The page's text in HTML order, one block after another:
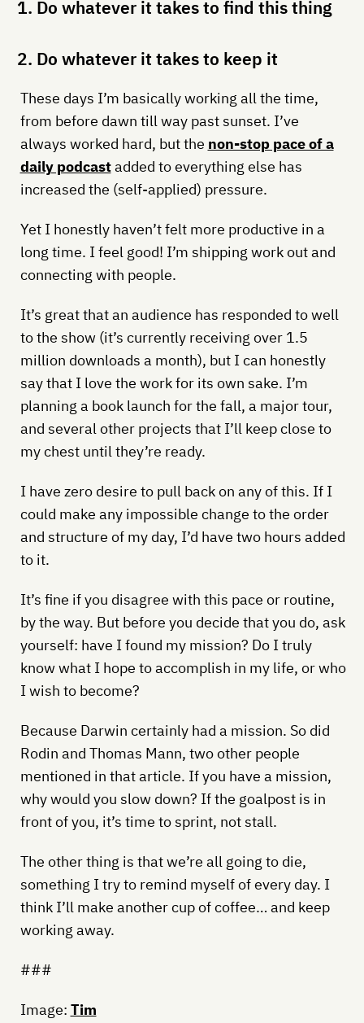
1. Do whatever it takes to find this thing
2. Do whatever it takes to keep it
These days I’m basically working all the time,
from before dawn till way past sunset. I’ve
always worked hard, but the non-stop pace of a
daily podcastadded to everything else has
increased the (self-applied) pressure.
Yet I honestly haven’t felt more productive in a
long time. I feel good! I’m shipping work out and
connecting with people.
It’s great that an audience has responded to well
to the show (it’s currently receiving over 1.5
million downloads a month), but I can honestly
say that I love the work for its own sake. I’m
planning a book launch for the fall, a major tour,
and several other projects that I’ll keep close to
my chest until they’re ready.
I have zero desire to pull back on any of this. If I
could make any impossible change to the order
and structure of my day, I’d have two hours added
to it.
It’s fine if you disagree with this pace or routine,
by the way. But before you decide that you do, ask
yourself: have I found my mission? Do I truly
know what I hope to accomplish in my life, or who
I wish to become?
Because Darwin certainly had a mission. So did
Rodin and Thomas Mann, two other people
mentioned in that article. If you have a mission,
why would you slow down? If the goalpost is in
front of you, it’s time to sprint, not stall.
The other thing is that we’re all going to die,
something I try to remind myself of every day. I
think I’ll make another cup of coffee… and keep
working away.
###
Image: Tim